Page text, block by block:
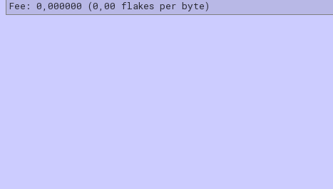
Fee: 0,000000 (0,00 flakes per byte)